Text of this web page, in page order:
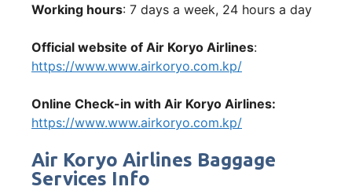
Working hours: 7 days a week, 24 hours a day
Official website of Air Koryo Airlines:
https://www.www.airkoryo.com.kp/
Online Check-in with Air Koryo Airlines:
https://www.www.airkoryo.com.kp/
Air Koryo Airlines Baggage
Services Info